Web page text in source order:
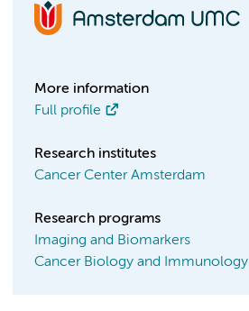
More information
Full profile
Research institutes
Cancer Center Amsterdam
Research programs
Imaging and Biomarkers
Cancer Biology and Immunology